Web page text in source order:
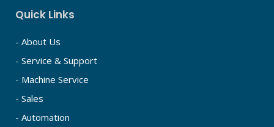
Quick Links
- About Us
- Service & Support
- Machine Service
- Sales
- Automation